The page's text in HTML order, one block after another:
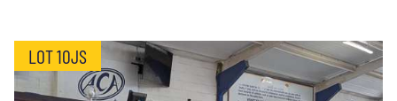
LOT 10JS